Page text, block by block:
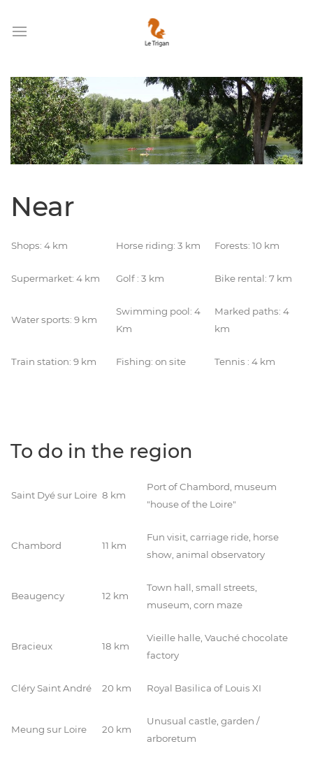
Near
Shops: 4 km Horse riding: 3 km Forests: 10 km
Supermarket: 4 km Golf : 3 km Bike rental: 7 km
Water sports: 9 km
Swimming pool: 4
Km
Marked paths: 4
km
Train station: 9 km Fishing: on site Tennis : 4 km
To do in the region
Saint Dyé sur Loire 8 km
Port of Chambord, museum
"house of the Loire"
Chambord 11 km
Fun visit, carriage ride, horse
show, animal observatory
Beaugency 12 km
Town hall, small streets,
museum, corn maze
Bracieux 18 km
Vieille halle, Vauché chocolate
factory
Cléry Saint André 20 km Royal Basilica of Louis XI
Meung sur Loire 20 km
Unusual castle, garden /
arboretum